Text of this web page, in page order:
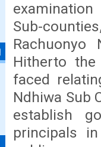
Sub-
Hitherto
faced
Ndhiwa Sub
establish
principals